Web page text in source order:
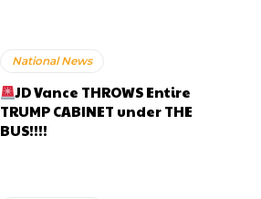
National News
JD Vance THROWS Entire
TRUMP CABINET under THE
BUS!!!!